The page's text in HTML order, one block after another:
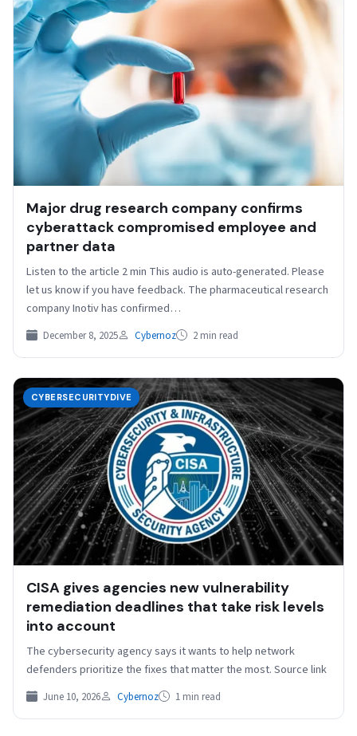
Major drug research company confirms
cyberattack compromised employee and
partner data
Listen to the article 2 min This audio is auto-generated. Please
let us know if you have feedback. The pharmaceutical research
company Inotiv has confirmed…
December 8, 2025 Cybernoz 2 min read
CYBERSECURITYDIVE
CISA gives agencies new vulnerability
remediation deadlines that take risk levels
into account
The cybersecurity agency says it wants to help network
defenders prioritize the fixes that matter the most. Source link
June 10, 2026 Cybernoz 1 min read